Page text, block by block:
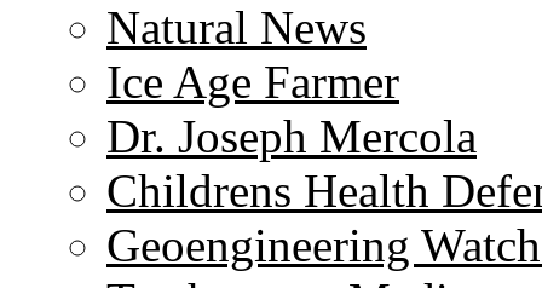
Natural News
Ice Age Farmer
Dr. Joseph Mercola
Childrens Health
Geoengineering